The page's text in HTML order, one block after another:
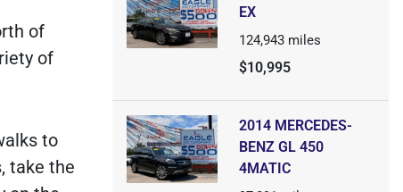
of
of
to
take the
EX
124,943 miles
$10,995
2014 MERCEDES-
BENZ GL 450
4MATIC